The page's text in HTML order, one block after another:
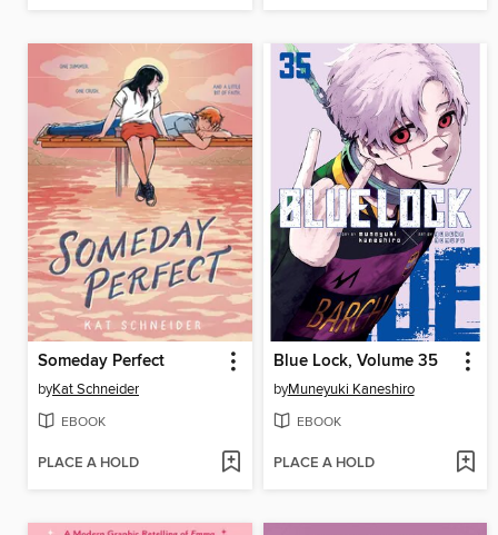
Someday Perfect
byKat Schneider
EBOOK
PLACE A HOLD
Blue Lock, Volume 35
byMuneyuki Kaneshiro
EBOOK
PLACE A HOLD